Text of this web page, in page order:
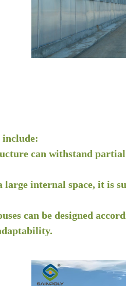
include:
can withstand
internal space, it is
can be designed